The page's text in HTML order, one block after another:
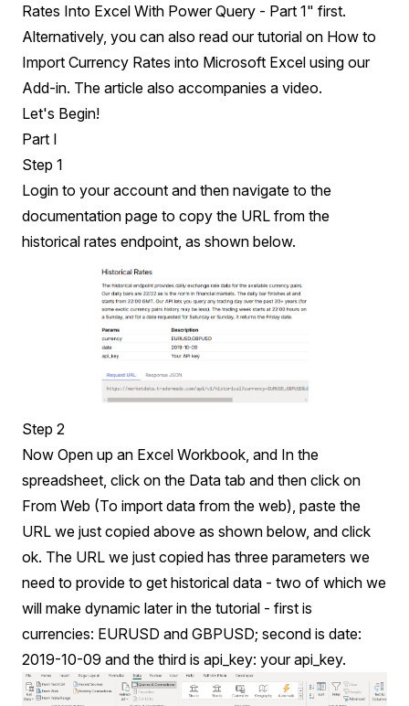
Rates Into Excel With Power Query - Part 1" first.
Alternatively, you can also read our tutorial on How to
Import Currency Rates into Microsoft Excel using our
Add-in. The article also accompanies a video.
Let's Begin!
Part I
Step 1
Login to your account and then navigate to the
documentation page to copy the URL from the
historical rates endpoint, as shown below.
Step 2
Now Open up an Excel Workbook, and In the
spreadsheet, click on the Data tab and then click on
From Web (To import data from the web), paste the
URL we just copied above as shown below, and click
ok. The URL we just copied has three parameters we
need to provide to get historical data - two of which we
will make dynamic later in the tutorial - first is
currencies: EURUSD and GBPUSD; second is date:
2019-10-09 and the third is api_key: your api_key.